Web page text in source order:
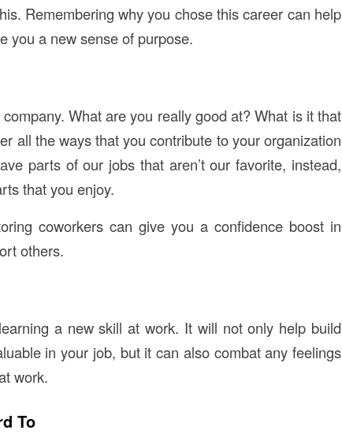
Remembering why you chose this career can help
you a new sense of purpose.
What are you really good at? What is it that
all the ways that you contribute to your organization
parts of our jobs that aren’t our favorite, instead,
that you enjoy.
coworkers can give you a confidence boost in
others.
a new skill at work. It will not only help build
in your job, but it can also combat any feelings
work.
To